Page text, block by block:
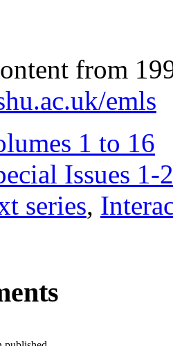
from
emls
1 to 16
Issues 1-
series,